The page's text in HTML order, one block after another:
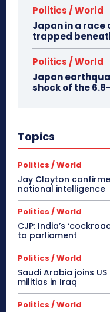
Politics / World
Japan in a
trapped
Politics / World
Japan
shock of the
Topics
Politics / World
Jay Clayton
national intelligence
Politics / World
CJP: India’s
to parliament
Politics / World
Saudi Arabia joins
militias in Iraq
Politics / World